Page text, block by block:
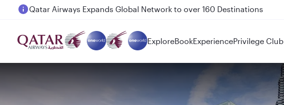
Passengers flying between Doha and Auckland on QR914 and QR915
ExploreBookExperiencePrivilege Club